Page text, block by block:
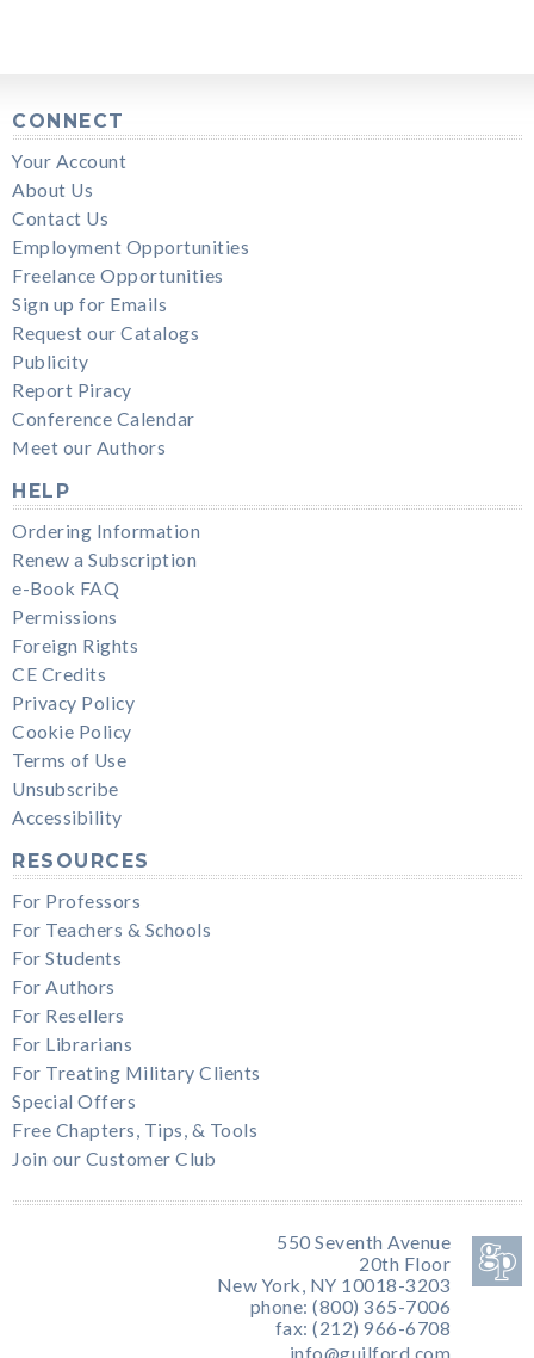
CONNECT
Your Account
About Us
Contact Us
Employment Opportunities
Freelance Opportunities
Sign up for Emails
Request our Catalogs
Publicity
Report Piracy
Conference Calendar
Meet our Authors
HELP
Ordering Information
Renew a Subscription
e-Book FAQ
Permissions
Foreign Rights
CE Credits
Privacy Policy
Cookie Policy
Terms of Use
Unsubscribe
Accessibility
RESOURCES
For Professors
For Teachers & Schools
For Students
For Authors
For Resellers
For Librarians
For Treating Military Clients
Special Offers
Free Chapters, Tips, & Tools
Join our Customer Club
550 Seventh Avenue
20th Floor
New York, NY 10018-3203
phone: (800) 365-7006
fax: (212) 966-6708
info@guilford.com